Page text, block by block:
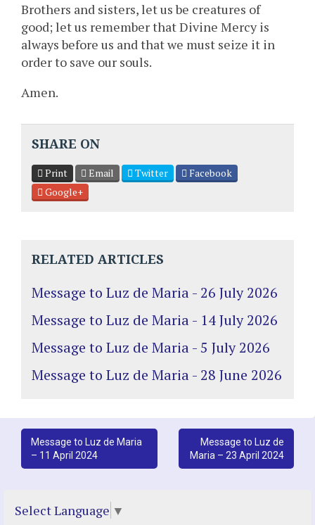
Brothers and sisters, let us be creatures of
good; let us remember that Divine Mercy is
always before us and that we must seize it in
order to save our souls.
Amen.
SHARE ON
Print Email Twitter
Facebook
Google+
RELATED ARTICLES
Message to Luz de Maria - 26 July 2026
Message to Luz de Maria - 14 July 2026
Message to Luz de Maria - 5 July 2026
Message to Luz de Maria - 28 June 2026
Post
navigation
Message to Luz de Maria
– 11 April 2024
Message to Luz de
Maria – 23 April 2024
Select Language ▼